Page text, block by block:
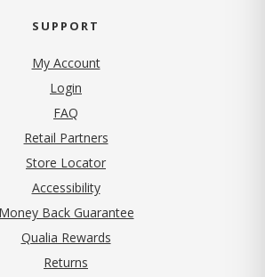
SUPPORT
My Account
Login
FAQ
Retail Partners
Store Locator
Accessibility
Money Back Guarantee
Qualia Rewards
Returns